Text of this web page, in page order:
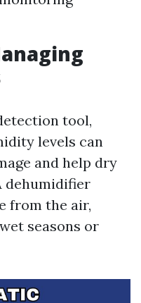
tool,
levels can
and help dry
dehumidifier
from the air,
seasons or